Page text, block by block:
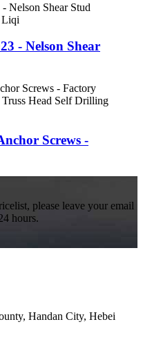
- Nelson Shear
Screws -
please leave your email
hours.
Handan City, Hebei